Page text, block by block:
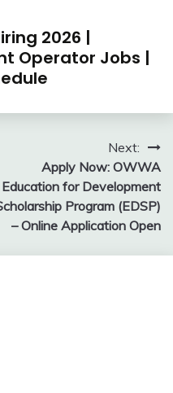
2026 |
Operator Jobs |
Next:
Apply Now: OWWA
Education for Development
Program (EDSP)
– Online Application Open